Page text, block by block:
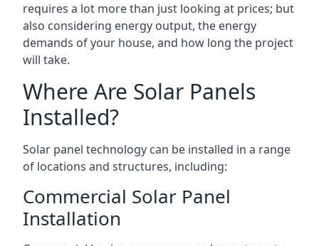
requires a lot more than just looking at prices; but
also considering energy output, the energy
demands of your house, and how long the project
will take.
Where Are Solar Panels
Installed?
Solar panel technology can be installed in a range
of locations and structures, including:
Commercial Solar Panel
Installation